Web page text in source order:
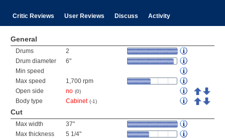
Critic Reviews User Reviews Discuss Activity
General
Drums
2
Drum diameter
6"
Min speed
Max speed
1,700 rpm
Open side
no (0)
Body type Cabinet (-1)
Cut
Max width
37"
Max thickness
5 1/4"